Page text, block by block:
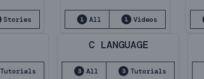
Stories 1 All 1 Videos
Tutorials
C LANGUAGE
3 All 3 Tutorials